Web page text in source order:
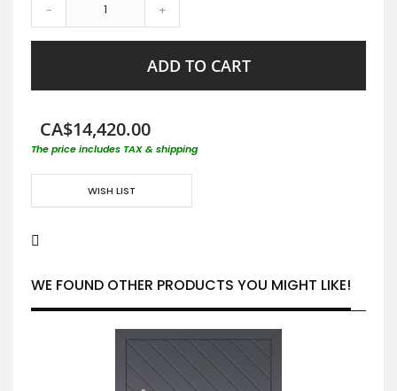
- +
ADD TO CART
CA$14,420.00
The price includes TAX & shipping
WISH LIST
WE FOUND OTHER PRODUCTS YOU MIGHT LIKE!